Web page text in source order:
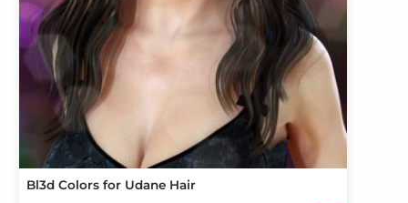
Bl3d Colors for Udane Hair